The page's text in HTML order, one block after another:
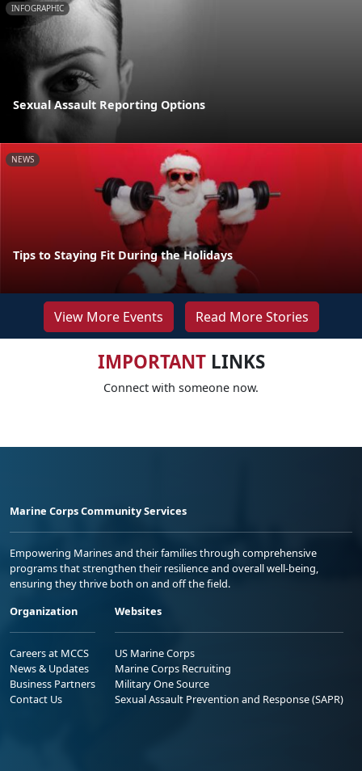
INFOGRAPHIC
Sexual Assault Reporting Options
NEWS
Tips to Staying Fit During the Holidays
View More Events Read More Stories
IMPORTANTLINKS
Connect with someone now.
Marine Corps Community Services
Empowering Marines and their families through comprehensive
programs that strengthen their resilience and overall well-being,
ensuring they thrive both on and off the field.
Organization
Careers at MCCS
News & Updates
Business Partners
Contact Us
Websites
US Marine Corps
Marine Corps Recruiting
Military One Source
Sexual Assault Prevention and Response (SAPR)